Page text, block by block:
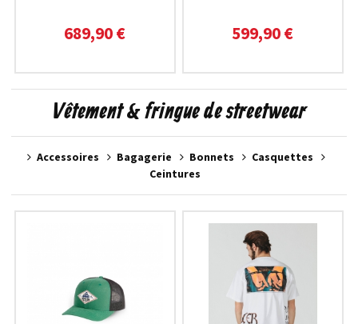
689,90 € 599,90 €
Vêtement & fringue de streetwear
Accessoires Bagagerie Bonnets
Casquettes
Ceintures